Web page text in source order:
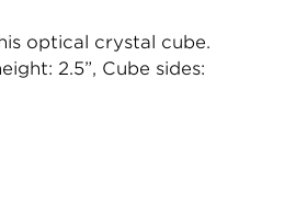
optical crystal cube.
2.5”, Cube sides: